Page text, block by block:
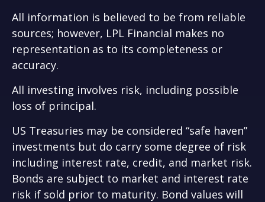
All information is believed to be from reliable
sources; however, LPL Financial makes no
representation as to its completeness or
accuracy.
All investing involves risk, including possible
loss of principal.
US Treasuries may be considered “safe haven”
investments but do carry some degree of risk
including interest rate, credit, and market risk.
Bonds are subject to market and interest rate
risk if sold prior to maturity. Bond values will